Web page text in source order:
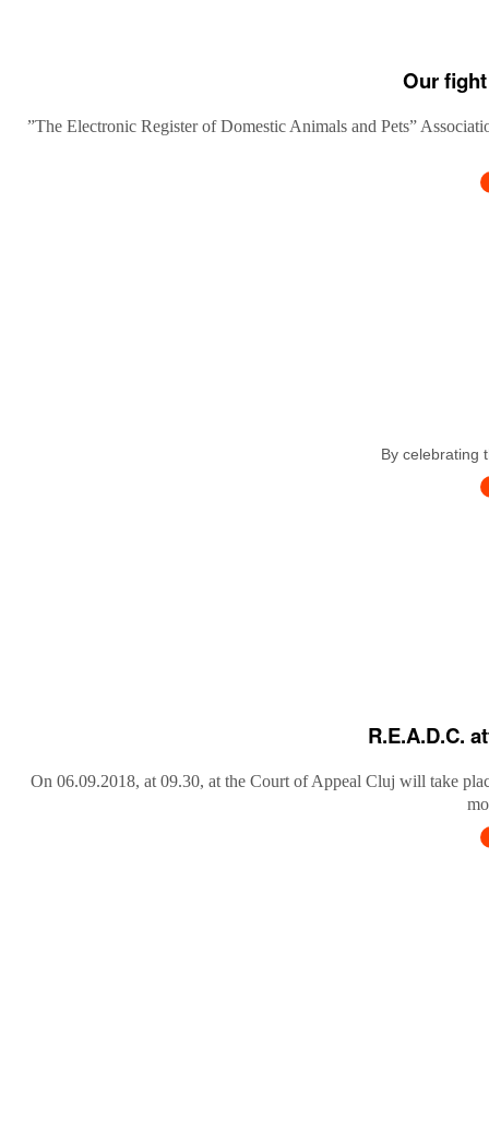
Our
”The Electronic Register of Domestic Animals and Pets”
By celebrating
R.E.A.D.C.
On 06.09.2018, at 09.30, at the Court of Appeal Cluj will take